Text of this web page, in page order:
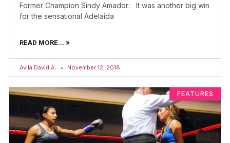
Former Champion Sindy Amador: It was another big win
for the sensational Adelaida
READ MORE... »
Avila David A. November 12, 2018
FEATURES